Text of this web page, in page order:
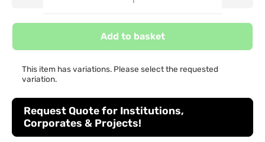
Add to basket
This item has variations. Please select the requested
variation.
Request Quote for Institutions,
Corporates & Projects!